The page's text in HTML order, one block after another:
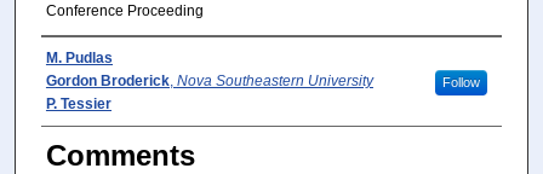
Conference Proceeding
Presenter(s)/Author(s)
M. Pudlas
Gordon Broderick, Nova Southeastern University Follow
P. Tessier
Comments